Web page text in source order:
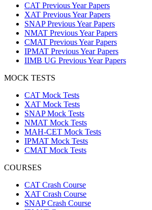
CAT Previous Year Papers
XAT Previous Year Papers
SNAP Previous Year Papers
NMAT Previous Year Papers
CMAT Previous Year Papers
IPMAT Previous Year Papers
IIMB UG Previous Year Papers
MOCK TESTS
CAT Mock Tests
XAT Mock Tests
SNAP Mock Tests
NMAT Mock Tests
MAH-CET Mock Tests
IPMAT Mock Tests
CMAT Mock Tests
COURSES
CAT Crash Course
XAT Crash Course
SNAP Crash Course